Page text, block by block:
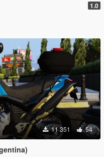
1.0
11 351 54